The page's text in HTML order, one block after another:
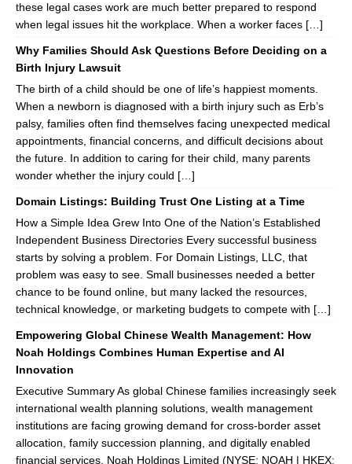
these legal cases work are much better prepared to respond
when legal issues hit the workplace. When a worker faces […]
Why Families Should Ask Questions Before Deciding on a
Birth Injury Lawsuit
The birth of a child should be one of life’s happiest moments.
When a newborn is diagnosed with a birth injury such as Erb’s
palsy, families often find themselves facing unexpected medical
appointments, financial concerns, and difficult decisions about
the future. In addition to caring for their child, many parents
wonder whether the injury could […]
Domain Listings: Building Trust One Listing at a Time
How a Simple Idea Grew Into One of the Nation’s Established
Independent Business Directories Every successful business
starts by solving a problem. For Domain Listings, LLC, that
problem was easy to see. Small businesses needed a better
chance to be found online, but many lacked the resources,
technical knowledge, or marketing budgets to compete with […]
Empowering Global Chinese Wealth Management: How
Noah Holdings Combines Human Expertise and AI
Innovation
Executive Summary As global Chinese families increasingly seek
international wealth planning solutions, wealth management
institutions are facing growing demand for cross-border asset
allocation, family succession planning, and digitally enabled
financial services. Noah Holdings Limited (NYSE: NOAH | HKEX: